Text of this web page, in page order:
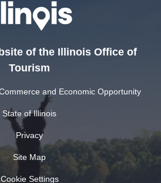
of the Illinois Office of
Tourism
and Economic Opportunity
State of Illinois
Privacy
Site Map
Cookie Settings